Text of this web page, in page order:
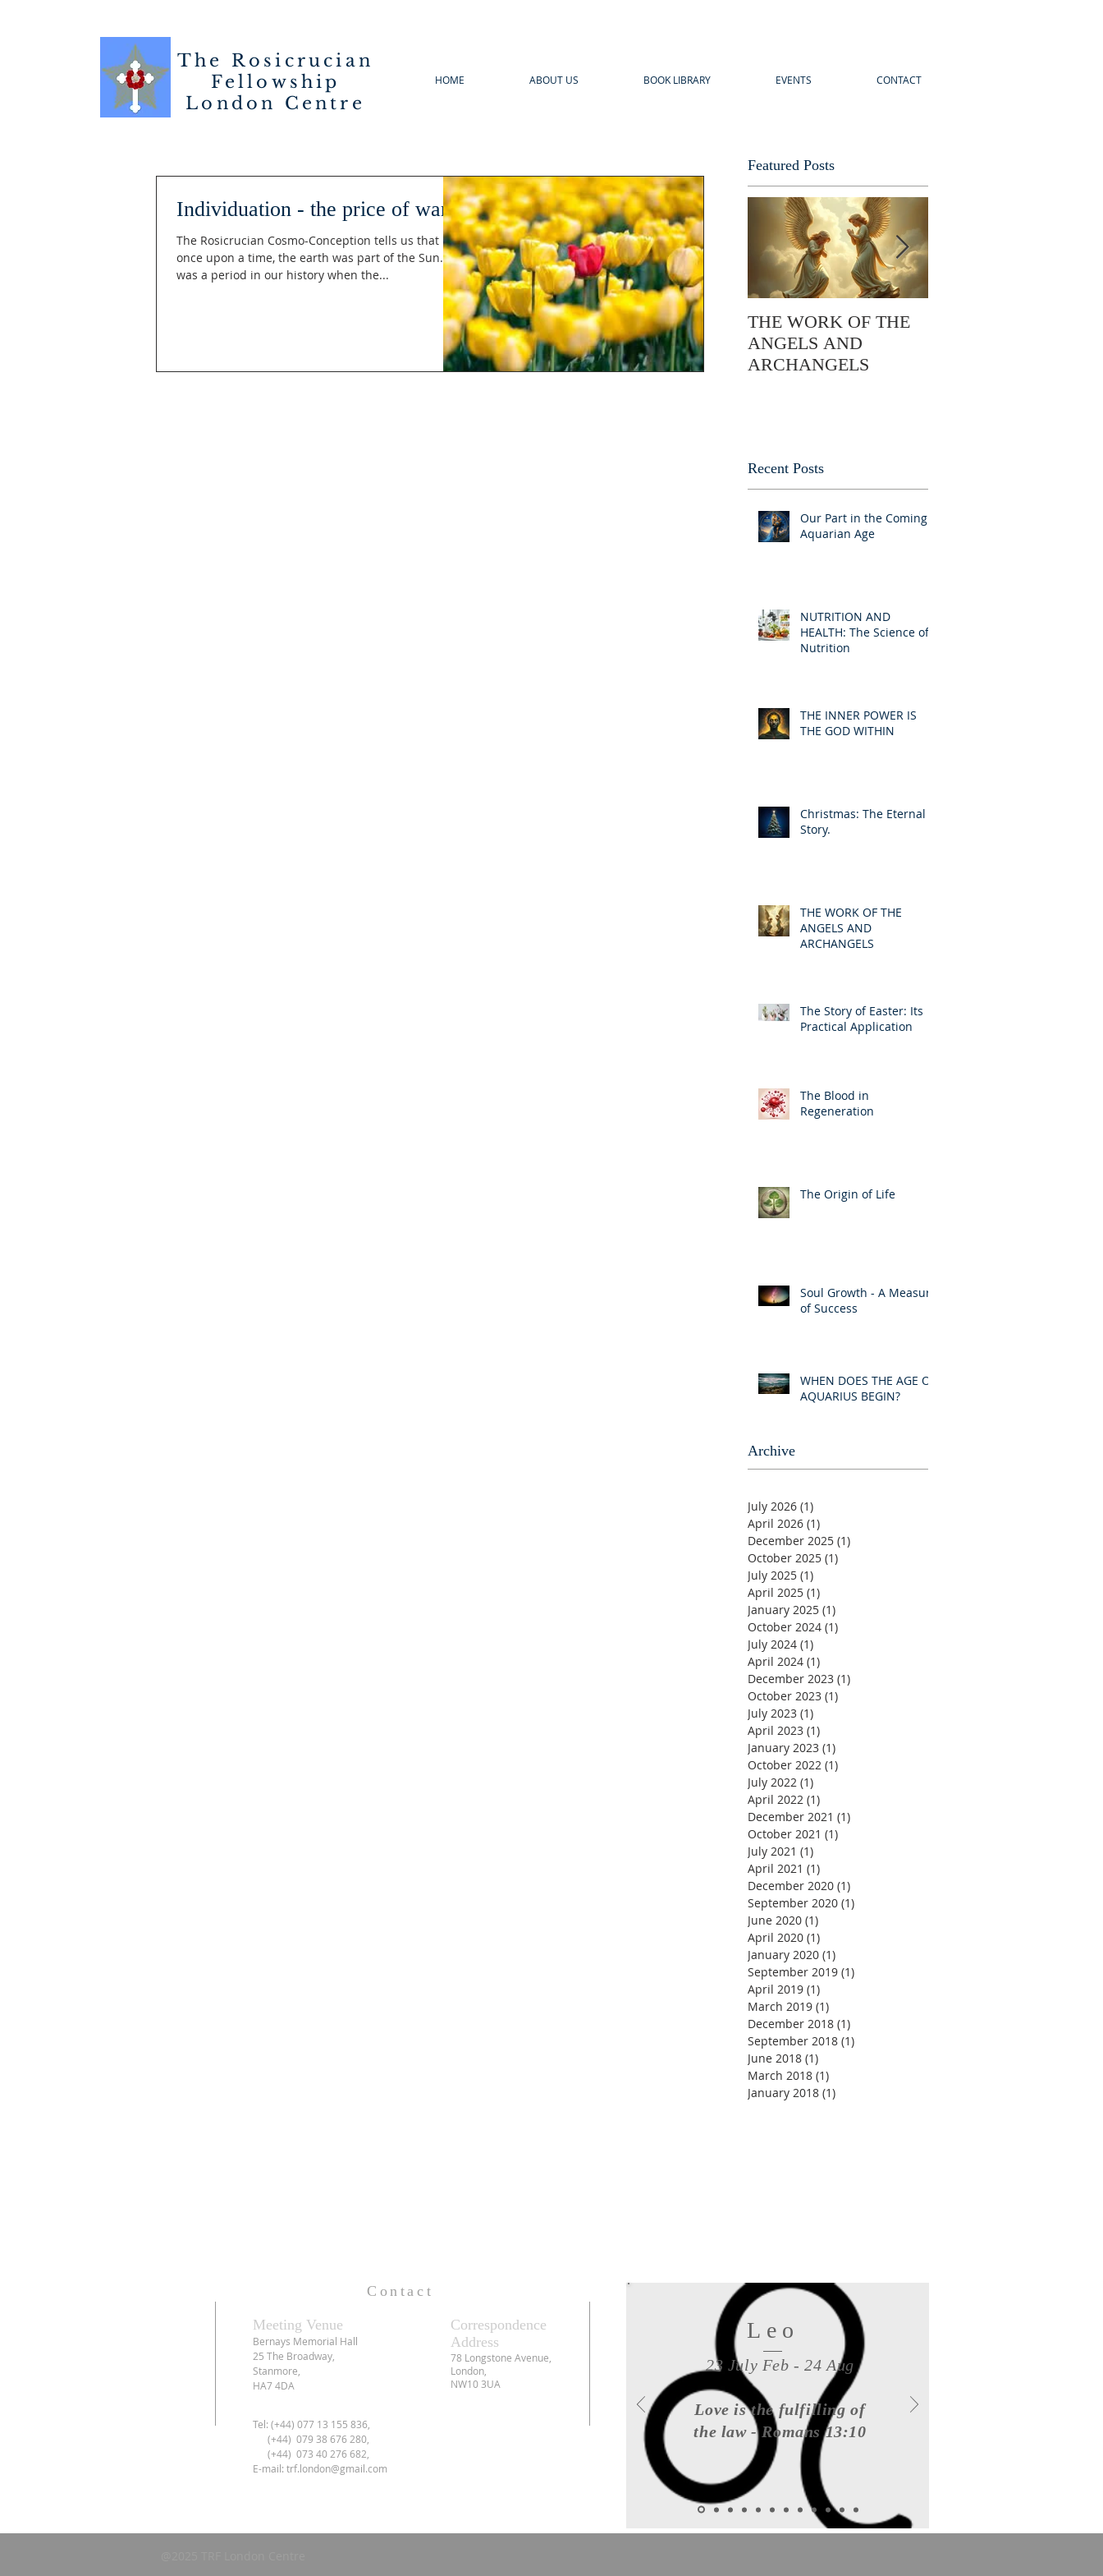
The Rosicrucian
Fellowship
London Centre
HOME ABOUT US BOOK LIBRARY EVENTS CONTACT
Featured Posts
Individuation - the price of war
The Rosicrucian Cosmo-Conception tells us that
once upon a time, the earth was part of the Sun. It
was a period in our history when the...
THE WORK OF THE
ANGELS AND
ARCHANGELS
Recent Posts
Our Part in the Coming
Aquarian Age
NUTRITION AND
HEALTH: The Science of
Nutrition
THE INNER POWER IS
THE GOD WITHIN
Christmas: The Eternal
Story.
THE WORK OF THE
ANGELS AND
ARCHANGELS
The Story of Easter: Its
Practical Application
The Blood in
Regeneration
The Origin of Life
Soul Growth - A Measure
of Success
WHEN DOES THE AGE OF
AQUARIUS BEGIN?
Archive
July 2026 (1)
April 2026 (1)
December 2025 (1)
October 2025 (1)
July 2025 (1)
April 2025 (1)
January 2025 (1)
October 2024 (1)
July 2024 (1)
April 2024 (1)
December 2023 (1)
October 2023 (1)
July 2023 (1)
April 2023 (1)
January 2023 (1)
October 2022 (1)
July 2022 (1)
April 2022 (1)
December 2021 (1)
October 2021 (1)
July 2021 (1)
April 2021 (1)
December 2020 (1)
September 2020 (1)
June 2020 (1)
April 2020 (1)
January 2020 (1)
September 2019 (1)
April 2019 (1)
March 2019 (1)
December 2018 (1)
September 2018 (1)
June 2018 (1)
March 2018 (1)
January 2018 (1)
Contact
Meeting Venue
Bernays Memorial Hall
25 The Broadway,
Stanmore,
HA7 4DA
Correspondence
Address
78 Longstone Avenue,
London,
NW10 3UA
Tel: (+44) 077 13 155 836,
(+44) 079 38 676 280,
(+44) 073 40 276 682,
E-mail: trf.london@gmail.com
Leo
23 July Feb - 24 Aug
Love is the fulfilling of
the law - Romans 13:10